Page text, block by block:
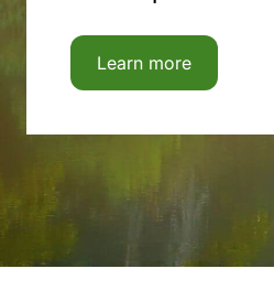
Learn more